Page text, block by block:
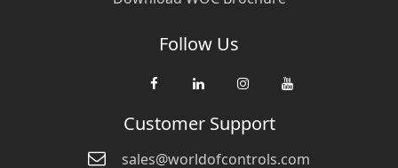
Follow Us
Customer Support
sales@worldofcontrols.com